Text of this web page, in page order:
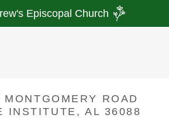
Episcopal Church
ROAD
INSTITUTE, AL 36088